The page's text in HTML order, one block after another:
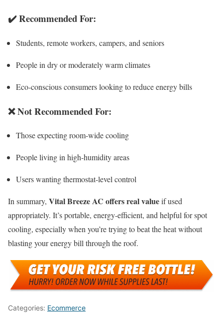
✔️Recommended For:
Students, remote workers, campers, and seniors
People in dry or moderately warm climates
Eco-conscious consumers looking to reduce energy bills
❌Not Recommended For:
Those expecting room-wide cooling
People living in high-humidity areas
Users wanting thermostat-level control
In summary, Vital Breeze AC offers real valueif used
appropriately. It’s portable, energy-efficient, and helpful for spot
cooling, especially when you’re trying to beat the heat without
blasting your energy bill through the roof.
Categories: Ecommerce